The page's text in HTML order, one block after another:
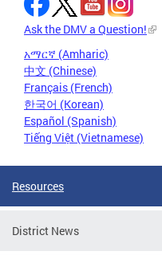
Ask the DMV a Question!
አማርኛ (Amharic)
中文 (Chinese)
Français (French)
한국어 (Korean)
Español (Spanish)
Tiếng Việt (Vietnamese)
Resources
District News